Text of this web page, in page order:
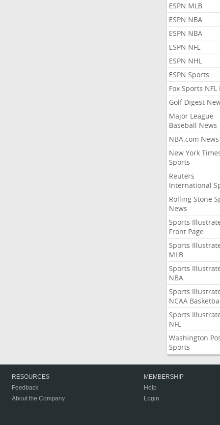
ESPN MLB
ESPN NBA
ESPN NBA
ESPN NFL
ESPN NHL
ESPN Sports
Fox Sports NFL
Golf Digest
Major League
Baseball News
NBA.com News
New York
Sports
Reuters
International
Rolling Stone
News
Sports
Front Page
Sports
MLB
Sports
NBA
Sports
NCAA
Sports
NFL
Washington
Sports
RESOURCES
Feedback
About the Company
MEMBERSHIP
Help
Login